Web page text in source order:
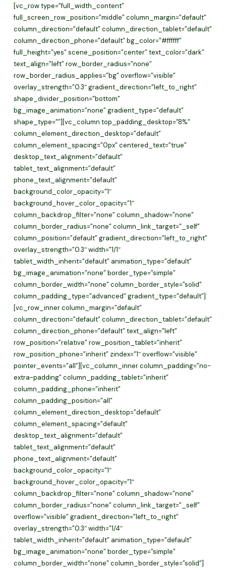
main
content
[vc_row type=”full_width_content”
full_screen_row_position=”middle” column_margin=”default”
column_direction=”default” column_direction_tablet=”default”
column_direction_phone=”default” bg_color=”#ffffff”
full_height=”yes” scene_position=”center” text_color=”dark”
text_align=”left” row_border_radius=”none”
row_border_radius_applies=”bg” overflow=”visible”
overlay_strength=”0.3″ gradient_direction=”left_to_right”
shape_divider_position=”bottom”
bg_image_animation=”none” gradient_type=”default”
shape_type=””][vc_column top_padding_desktop=”8%”
column_element_direction_desktop=”default”
column_element_spacing=”0px” centered_text=”true”
desktop_text_alignment=”default”
tablet_text_alignment=”default”
phone_text_alignment=”default”
background_color_opacity=”1″
background_hover_color_opacity=”1″
column_backdrop_filter=”none” column_shadow=”none”
column_border_radius=”none” column_link_target=”_self”
column_position=”default” gradient_direction=”left_to_right”
overlay_strength=”0.3″ width=”1/1″
tablet_width_inherit=”default” animation_type=”default”
bg_image_animation=”none” border_type=”simple”
column_border_width=”none” column_border_style=”solid”
column_padding_type=”advanced” gradient_type=”default”]
[vc_row_inner column_margin=”default”
column_direction=”default” column_direction_tablet=”default”
column_direction_phone=”default” text_align=”left”
row_position=”relative” row_position_tablet=”inherit”
row_position_phone=”inherit” zindex=”1″ overflow=”visible”
pointer_events=”all”][vc_column_inner column_padding=”no-
extra-padding” column_padding_tablet=”inherit”
column_padding_phone=”inherit”
column_padding_position=”all”
column_element_direction_desktop=”default”
column_element_spacing=”default”
desktop_text_alignment=”default”
tablet_text_alignment=”default”
phone_text_alignment=”default”
background_color_opacity=”1″
background_hover_color_opacity=”1″
column_backdrop_filter=”none” column_shadow=”none”
column_border_radius=”none” column_link_target=”_self”
overflow=”visible” gradient_direction=”left_to_right”
overlay_strength=”0.3″ width=”1/4″
tablet_width_inherit=”default” animation_type=”default”
bg_image_animation=”none” border_type=”simple”
column_border_width=”none” column_border_style=”solid”]